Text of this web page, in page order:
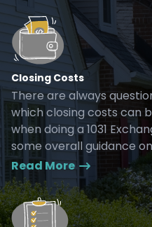
Closing Costs
There are always
which closing costs can
when doing a 1031
some overall guidance
Read More